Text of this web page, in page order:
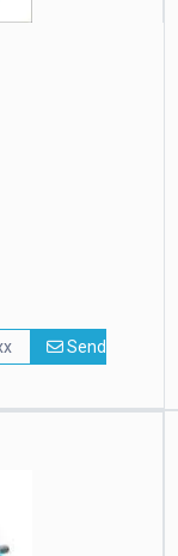
Send